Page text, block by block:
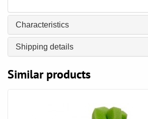
Characteristics
Shipping details
Similar products